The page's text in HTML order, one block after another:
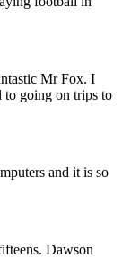
Mr Fox. I
to going on trips to
and it is so
Dawson